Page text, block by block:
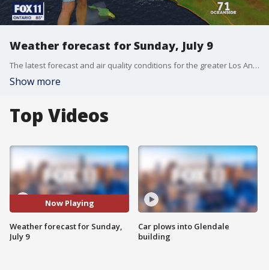
Weather forecast for Sunday, July 9
The latest forecast and air quality conditions for the greater Los Angeles area, including beaches, valleys and desert regions.
Show more
Top Videos
Now Playing
Weather forecast for Sunday,
July 9
Car plows into Glendale
building